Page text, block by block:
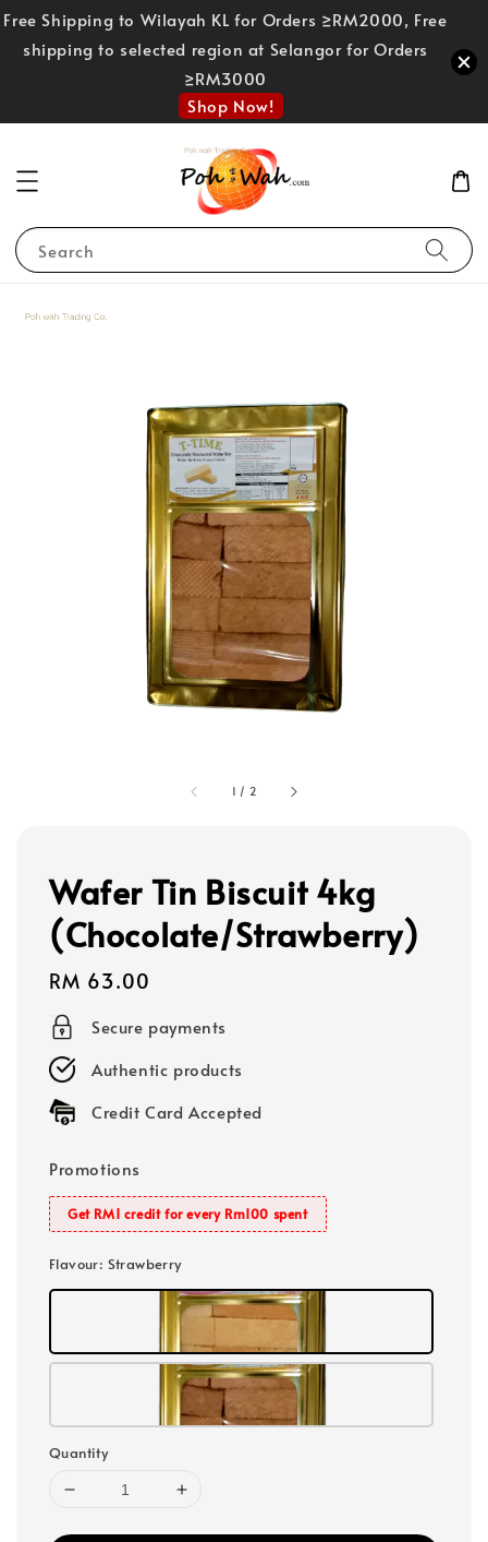
Free Shipping to Wilayah KL for Orders ≥RM2000, Free
shipping to selected region at Selangor for Orders
≥RM3000
Shop Now!
Search
1 / 2
Wafer Tin Biscuit 4kg
(Chocolate/Strawberry)
Regular
price
RM 63.00
Secure payments
Authentic products
Credit Card Accepted
Promotions
Get RM1 credit for every Rm100 spent
Flavour: Strawberry
Quantity